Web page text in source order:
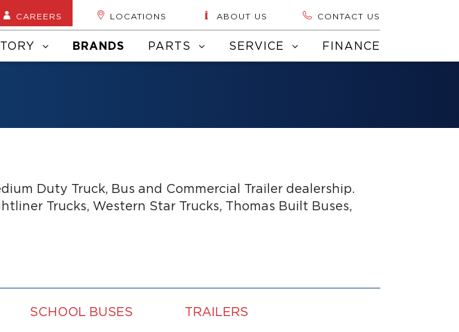
CAREERS LOCATIONS ABOUT US CONTACT US
BRANDS PARTS SERVICE FINANCE
Duty Truck, Bus and Commercial Trailer dealership.
Trucks, Western Star Trucks, Thomas Built Buses,
SCHOOL BUSES TRAILERS